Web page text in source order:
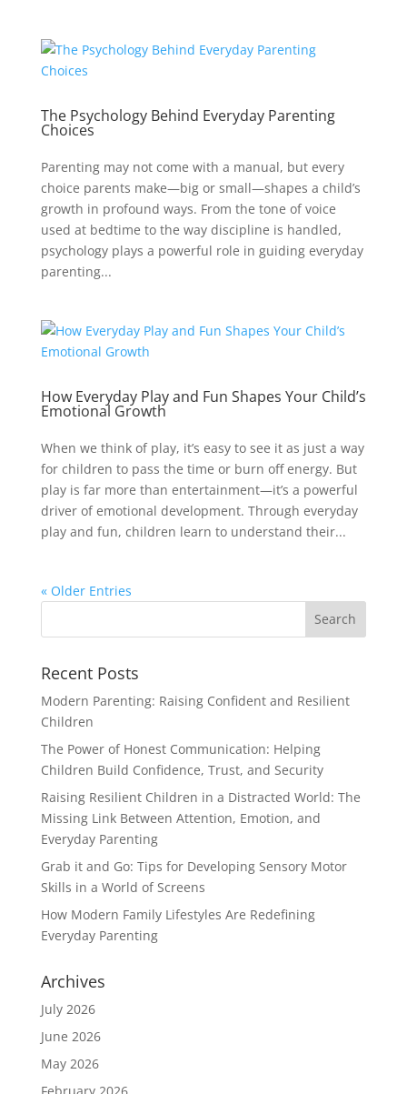
The Psychology Behind Everyday Parenting
Choices
Parenting may not come with a manual, but every
choice parents make—big or small—shapes a child’s
growth in profound ways. From the tone of voice
used at bedtime to the way discipline is handled,
psychology plays a powerful role in guiding everyday
parenting...
How Everyday Play and Fun Shapes Your Child’s
Emotional Growth
When we think of play, it’s easy to see it as just a way
for children to pass the time or burn off energy. But
play is far more than entertainment—it’s a powerful
driver of emotional development. Through everyday
play and fun, children learn to understand their...
« Older Entries
Recent Posts
Modern Parenting: Raising Confident and Resilient
Children
The Power of Honest Communication: Helping
Children Build Confidence, Trust, and Security
Raising Resilient Children in a Distracted World: The
Missing Link Between Attention, Emotion, and
Everyday Parenting
Grab it and Go: Tips for Developing Sensory Motor
Skills in a World of Screens
How Modern Family Lifestyles Are Redefining
Everyday Parenting
Archives
July 2026
June 2026
May 2026
February 2026